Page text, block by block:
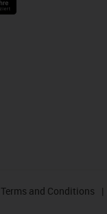
Terms and Conditions